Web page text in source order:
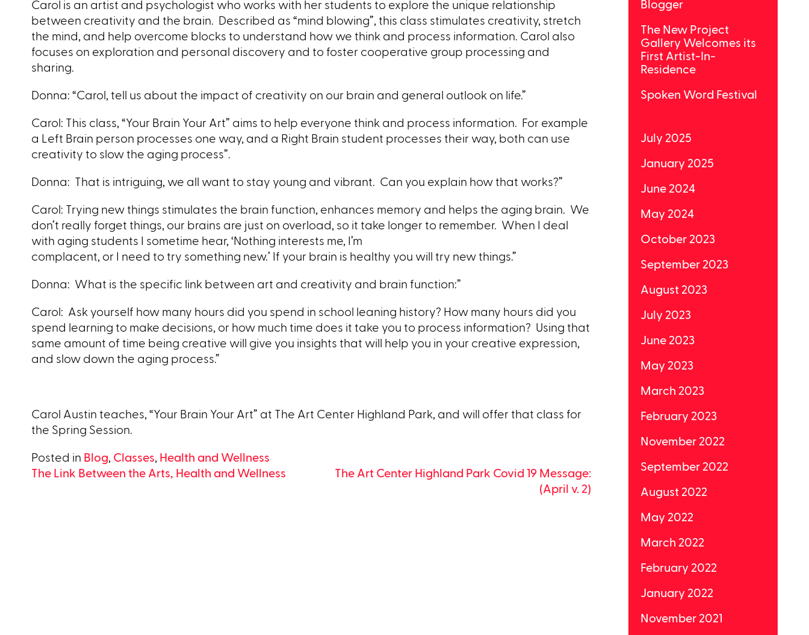
Carol is an artist and psychologist who works with her students to explore the unique relationship
between creativity and the brain. Described as “mind blowing”, this class stimulates creativity, stretch
the mind, and help overcome blocks to understand how we think and process information. Carol also
focuses on exploration and personal discovery and to foster cooperative group processing and
sharing.
Donna: “Carol, tell us about the impact of creativity on our brain and general outlook on life.”
Carol: This class, “Your Brain Your Art” aims to help everyone think and process information. For example
a Left Brain person processes one way, and a Right Brain student processes their way, both can use
creativity to slow the aging process”.
Donna: That is intriguing, we all want to stay young and vibrant. Can you explain how that works?”
Carol: Trying new things stimulates the brain function, enhances memory and helps the aging brain. We
don’t really forget things, our brains are just on overload, so it take longer to remember. When I deal
with aging students I sometime hear, ‘Nothing interests me, I’m
complacent, or I need to try something new.’ If your brain is healthy you will try new things.”
Donna: What is the specific link between art and creativity and brain function:”
Carol: Ask yourself how many hours did you spend in school leaning history? How many hours did you
spend learning to make decisions, or how much time does it take you to process information? Using that
same amount of time being creative will give you insights that will help you in your creative expression,
and slow down the aging process.”
Carol Austin teaches, “Your Brain Your Art” at The Art Center Highland Park, and will offer that class for
the Spring Session.
Posted in Blog, Classes, Health and Wellness
Post
The Link Between the Arts, Health and Wellness
The Art Center Highland Park Covid 19 Message:
(April v. 2)
Blogger
The New Project
Gallery Welcomes its
First Artist-In-
Residence
Spoken Word Festival
July 2025
January 2025
June 2024
May 2024
October 2023
September 2023
August 2023
July 2023
June 2023
May 2023
March 2023
February 2023
November 2022
September 2022
August 2022
May 2022
March 2022
February 2022
January 2022
November 2021